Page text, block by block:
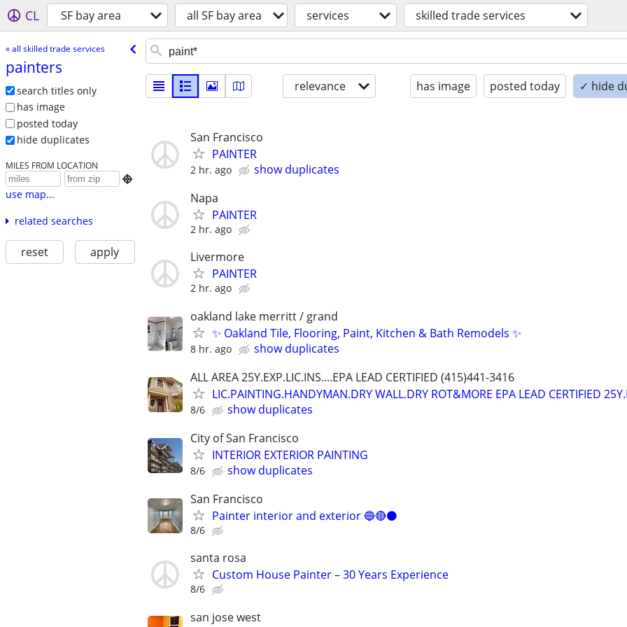
CL SF bay area all SF bay area services skilled trade services
« all skilled trade services
painters
search titles only
has image
posted today
hide duplicates
MILES FROM LOCATION

use map...
related searches
reset apply
relevance has image posted today ✓ hide
San Francisco
PAINTER
2 hr. ago
show duplicates
Napa
PAINTER
2 hr. ago
Livermore
PAINTER
2 hr. ago
oakland lake merritt / grand
✨ Oakland Tile, Flooring, Paint, Kitchen & Bath Remodels ✨
8 hr. ago
show duplicates
ALL AREA 25Y.EXP.LIC.INS....EPA LEAD CERTIFIED (415)441-3416
LIC.PAINTING.HANDYMAN.DRY WALL.DRY ROT&MORE EPA LEAD CERTIFIED
8/6
show duplicates
City of San Francisco
INTERIOR EXTERIOR PAINTING
8/6
show duplicates
San Francisco
Painter interior and exterior 🔵🔴⚫️
8/6
santa rosa
Custom House Painter – 30 Years Experience
8/6
san jose west